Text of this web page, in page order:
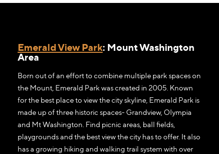
Emerald View Park: Mount Washington
Area
Born out of an effort to combine multiple park spaces on
the Mount, Emerald Park was created in 2005. Known
for the best place to view the city skyline, Emerald Park is
made up of three historic spaces- Grandview, Olympia
and Mt Washington. Find picnic areas, ball fields,
playgrounds and the best view the city has to offer. It also
has a growing hiking and walking trail system with over